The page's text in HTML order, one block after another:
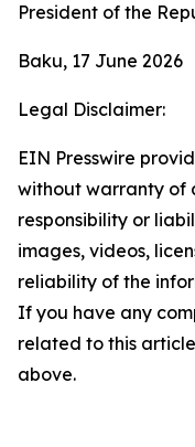
President of the
Baku, 17 June 2026
Legal Disclaimer:
EIN Presswire
without warranty of
responsibility or
images, videos,
reliability of the
If you have any
related to this
above.